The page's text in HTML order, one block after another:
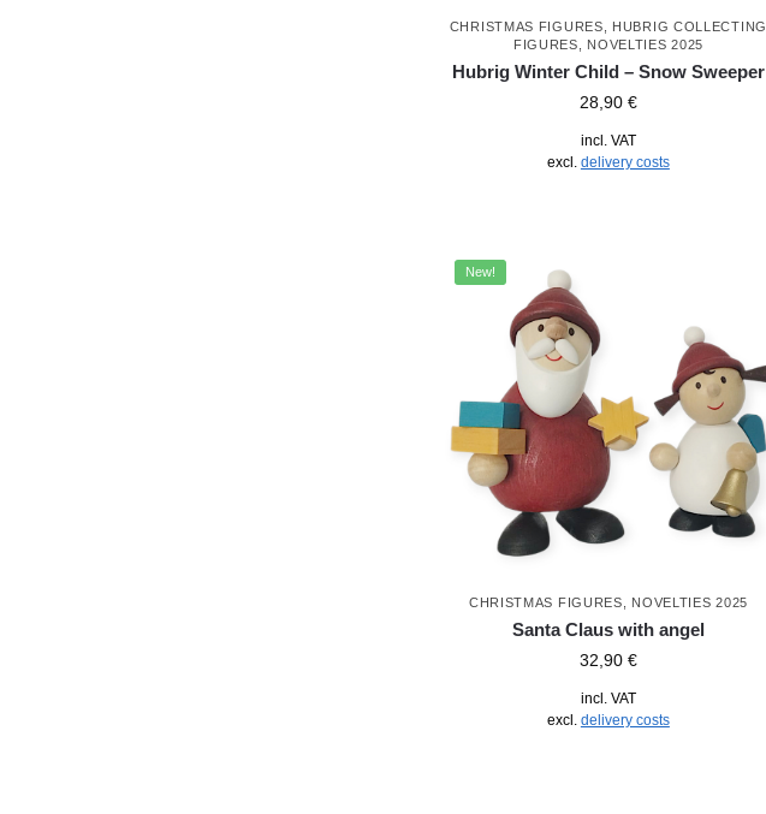
CHRISTMAS FIGURES
HUBRIG COLLECTING
FIGURES
NOVELTIES 2025
Hubrig Winter Child – Snow Sweeper
28,90 €
incl. VAT
excl. delivery costs
New!
CHRISTMAS FIGURES NOVELTIES 2025
Santa Claus with angel
32,90 €
incl. VAT
excl. delivery costs